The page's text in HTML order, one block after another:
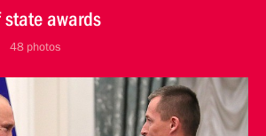
awards
48 photos